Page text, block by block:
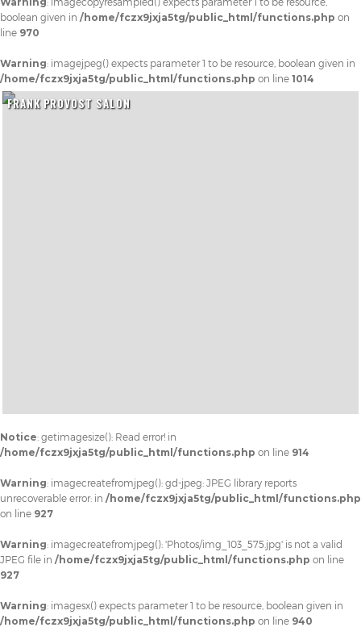
boolean given in /home/fczx9jxja5tg/public_html/functions.php on
line 970
Warning: imagejpeg() expects parameter 1 to be resource, boolean given in
/home/fczx9jxja5tg/public_html/functions.php on line 1014
FRANK PROVOST SALON
Notice: getimagesize(): Read error! in
/home/fczx9jxja5tg/public_html/functions.php on line 914
Warning: imagecreatefromjpeg(): gd-jpeg: JPEG library reports
unrecoverable error: in /home/fczx9jxja5tg/public_html/functions.php
on line 927
Warning: imagecreatefromjpeg(): 'Photos/img_103_575.jpg' is not a valid
JPEG file in /home/fczx9jxja5tg/public_html/functions.php on line
927
Warning: imagesx() expects parameter 1 to be resource, boolean given in
/home/fczx9jxja5tg/public_html/functions.php on line 940